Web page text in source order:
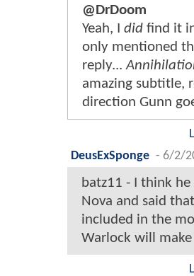
@DrDoom
Yeah, I did find it
only mentioned
reply...
amazing subtitle,
direction Gunn
DeusExSponge - 6/2/
batz11 - I think
Nova and said
included in the
Warlock will